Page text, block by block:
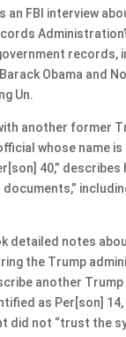
an FBI interview
records,
Obama and
Un.
another former
whose name
40,” describes
detailed notes
the Trump
another Trump
as Per[son]
did not “trust the